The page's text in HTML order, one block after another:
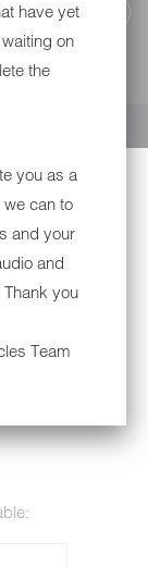
have yet
on
the
you as a
can to
and your
and
you
Team